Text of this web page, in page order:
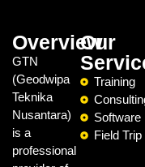
Overview
GTN
(Geodwipa
Teknika
Nusantara)
is a
professional
Our
Training
Software
Field Trip